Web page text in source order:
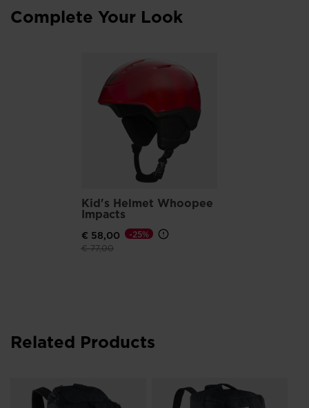
Complete Your Look
Kid's Helmet Whoopee
Impacts
€ 58,00
Price reduced from
€ 77,00to
-25%
Related Products